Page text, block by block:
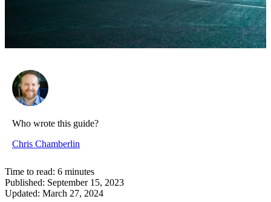
Who wrote this guide?
Chris Chamberlin
Time to read: 6 minutes
Published: September 15, 2023
Updated: March 27, 2024